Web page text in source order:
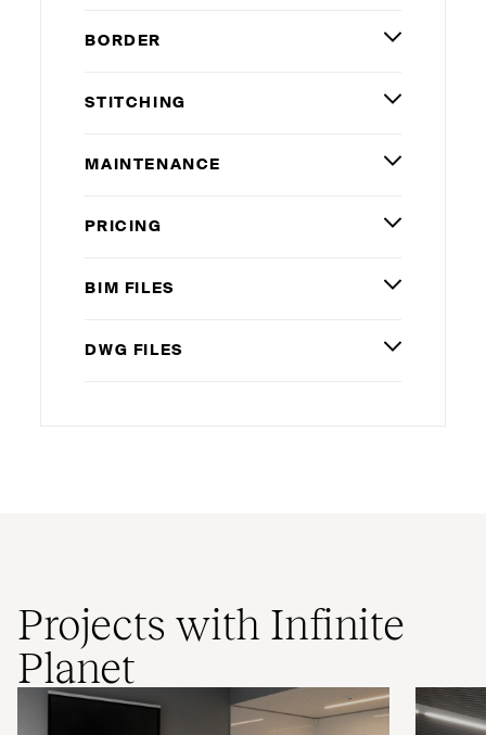
BORDER
STITCHING
MAINTENANCE
PRICING
BIM FILES
DWG FILES
Projects with Infinite
Planet